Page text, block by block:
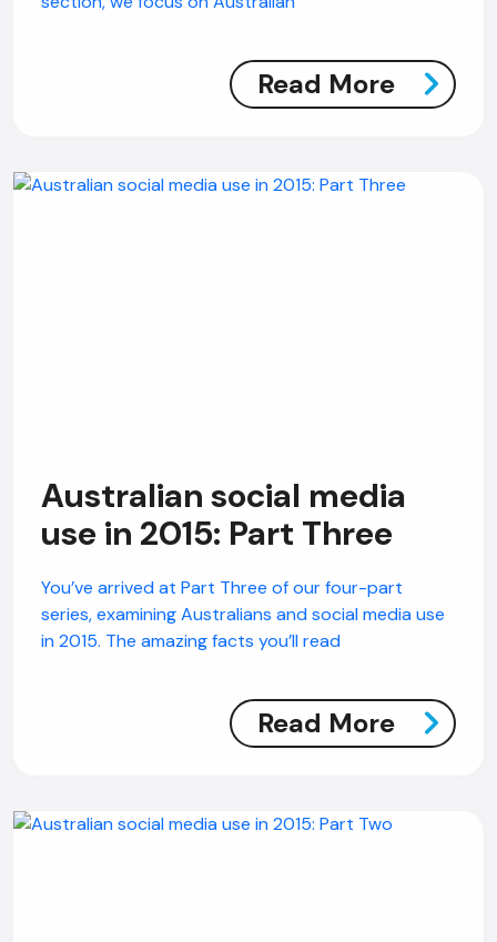
Read More
Australian social media
use in 2015: Part Three
You’ve arrived at Part Three of our four-part
series, examining Australians and social media use
in 2015. The amazing facts you’ll read
Read More
Offline